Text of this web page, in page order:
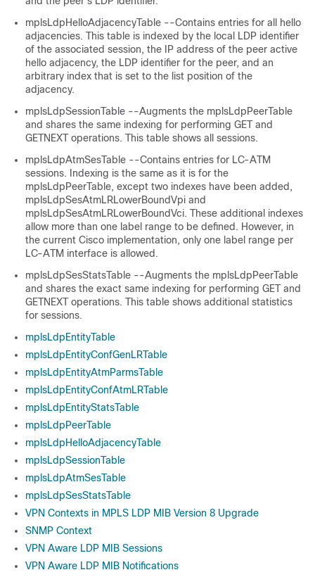
mplsLdpHelloAdjacencyTable --Contains entries for all hello
adjacencies. This table is indexed by the local LDP identifier
of the associated session, the IP address of the peer active
hello adjacency, the LDP identifier for the peer, and an
arbitrary index that is set to the list position of the
adjacency.
mplsLdpSessionTable --Augments the mplsLdpPeerTable
and shares the same indexing for performing GET and
GETNEXT operations. This table shows all sessions.
mplsLdpAtmSesTable --Contains entries for LC-ATM
sessions. Indexing is the same as it is for the
mplsLdpPeerTable, except two indexes have been added,
mplsLdpSesAtmLRLowerBoundVpi and
mplsLdpSesAtmLRLowerBoundVci. These additional indexes
allow more than one label range to be defined. However, in
the current Cisco implementation, only one label range per
LC-ATM interface is allowed.
mplsLdpSesStatsTable --Augments the mplsLdpPeerTable
and shares the exact same indexing for performing GET and
GETNEXT operations. This table shows additional statistics
for sessions.
mplsLdpEntityTable
mplsLdpEntityConfGenLRTable
mplsLdpEntityAtmParmsTable
mplsLdpEntityConfAtmLRTable
mplsLdpEntityStatsTable
mplsLdpPeerTable
mplsLdpHelloAdjacencyTable
mplsLdpSessionTable
mplsLdpAtmSesTable
mplsLdpSesStatsTable
VPN Contexts in MPLS LDP MIB Version 8 Upgrade
SNMP Context
VPN Aware LDP MIB Sessions
VPN Aware LDP MIB Notifications